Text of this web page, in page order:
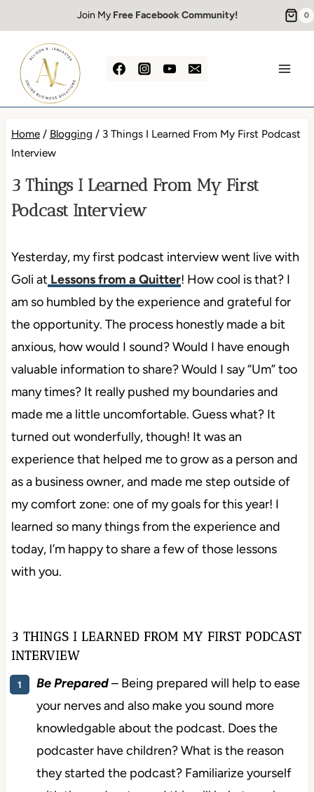
to
content
Join My Free Facebook Community! 0
Home / Blogging / 3 Things I Learned From My First Podcast
Interview
3 Things I Learned From My First
Podcast Interview
Yesterday, my first podcast interview went live with
Goli at Lessons from a Quitter! How cool is that? I
am so humbled by the experience and grateful for
the opportunity. The process honestly made a bit
anxious, how would I sound? Would I have enough
valuable information to share? Would I say “Um” too
many times? It really pushed my boundaries and
made me a little uncomfortable. Guess what? It
turned out wonderfully, though! It was an
experience that helped me to grow as a person and
as a business owner, and made me step outside of
my comfort zone: one of my goals for this year! I
learned so many things from the experience and
today, I’m happy to share a few of those lessons
with you.
3 THINGS I LEARNED FROM MY FIRST PODCAST
INTERVIEW
Be Prepared– Being prepared will help to ease
your nerves and also make you sound more
knowledgable about the podcast. Does the
podcaster have children? What is the reason
they started the podcast? Familiarize yourself